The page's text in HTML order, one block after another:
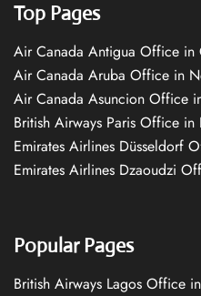
Top Pages
Air Canada Antigua Office in
Air Canada Aruba Office in
Air Canada Asuncion Office
British Airways Paris Office in
Emirates Airlines Düsseldorf
Emirates Airlines Dzaoudzi
Popular Pages
British Airways Lagos Office